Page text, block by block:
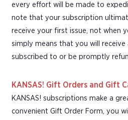
every effort will be made to
note that your subscription
receive your first issue, not when
simply means that you will receive
subscribed to or be promptly
KANSAS! Gift Orders and Gift
KANSAS! subscriptions make a
convenient Gift Order Form, you